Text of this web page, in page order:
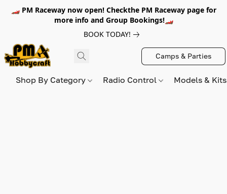
🏎️ PM Raceway now open! Checkthe PM Raceway page for
more info and Group Bookings!🏎️
BOOK TODAY!
Camps & Parties
Shop By Category Radio Control Models &